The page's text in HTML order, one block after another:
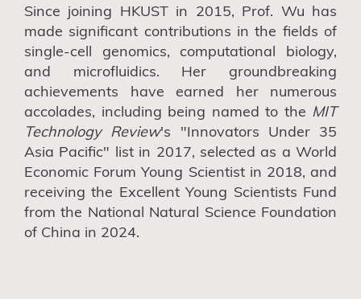
Since joining HKUST in 2015, Prof. Wu has
made significant contributions in the fields of
single-cell genomics, computational biology,
and microfluidics. Her groundbreaking
achievements have earned her numerous
accolades, including being named to the MIT
Technology Review's "Innovators Under 35
Asia Pacific" list in 2017, selected as a World
Economic Forum Young Scientist in 2018, and
receiving the Excellent Young Scientists Fund
from the National Natural Science Foundation
of China in 2024.